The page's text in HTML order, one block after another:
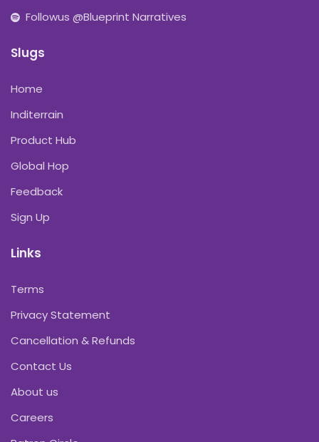
Followus @Blueprint Narratives
Slugs
Home
Inditerrain
Product Hub
Global Hop
Feedback
Sign Up
Links
Terms
Privacy Statement
Cancellation & Refunds
Contact Us
About us
Careers